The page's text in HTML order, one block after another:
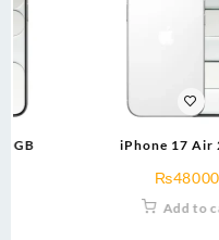
iPhone 17 Air 256GB
480000
Add to cart